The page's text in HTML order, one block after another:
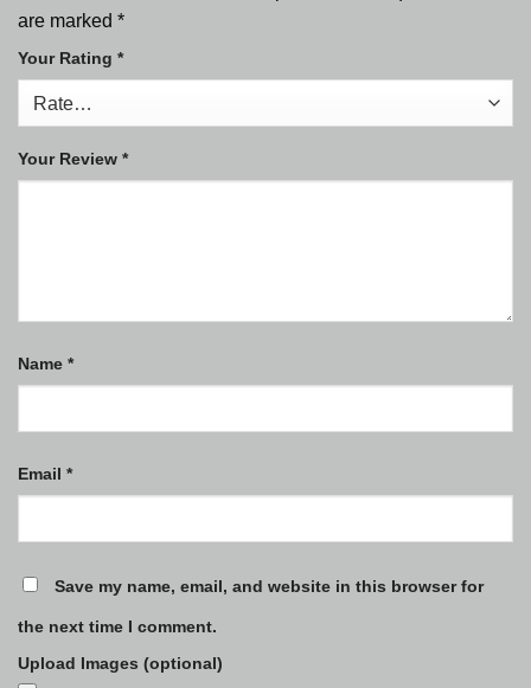
are marked *
Your Rating *
Your Review *
Name *
Email *
Save my name, email, and website in this browser for
the next time I comment.
Upload Images (optional)